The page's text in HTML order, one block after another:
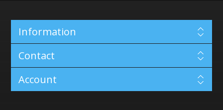
Information
Contact
Account